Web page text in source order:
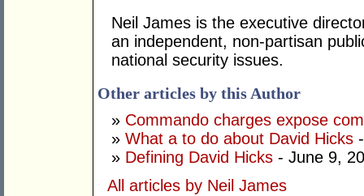
Neil James is the executive
an independent, non-partisan
national security issues.
Other articles by this Author
» Commando charges expose
» What a to do about David Hicks
» Defining David Hicks - June 9,
All articles by Neil James